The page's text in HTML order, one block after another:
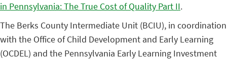
in Pennsylvania: The True Cost of Quality Part II.
The Berks County Intermediate Unit (BCIU), in coordination
with the Office of Child Development and Early Learning
(OCDEL) and the Pennsylvania Early Learning Investment